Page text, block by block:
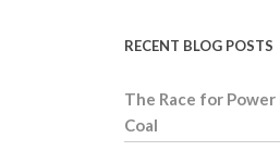
RECENT BLOG POSTS
The Race for Power
Coal